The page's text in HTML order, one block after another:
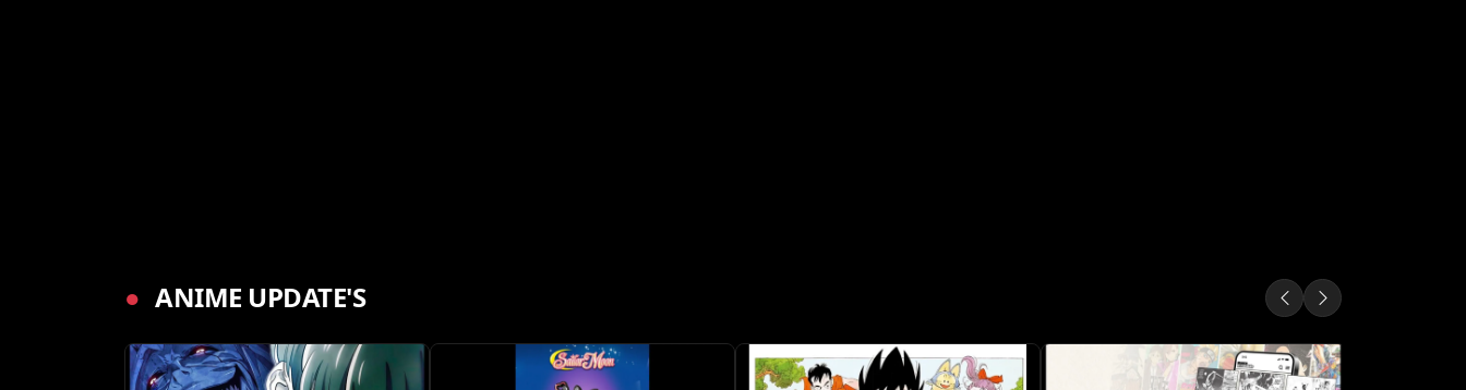
● ANIME UPDATE'S